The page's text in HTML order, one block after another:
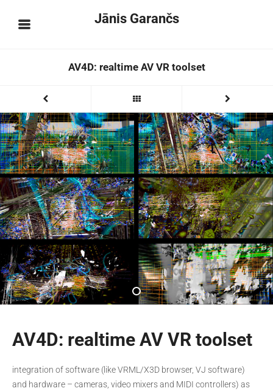
Jānis Garančs
AV4D: realtime AV VR toolset
AV4D: realtime AV VR toolset
integration of software (like VRML/X3D browser, VJ software)
and hardware – cameras, video mixers and MIDI controllers) as